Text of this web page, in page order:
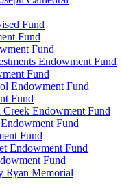
Fund
Fund
Fund
Endowment Fund
Fund
Endowment Fund
Fund
Endowment Fund
Fund
Fund
Endowment Fund
Fund
Ryan Memorial